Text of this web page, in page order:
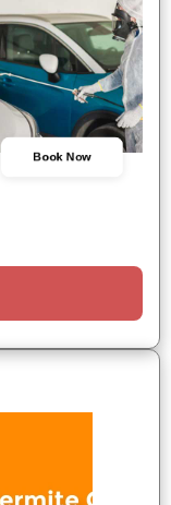
Book Now